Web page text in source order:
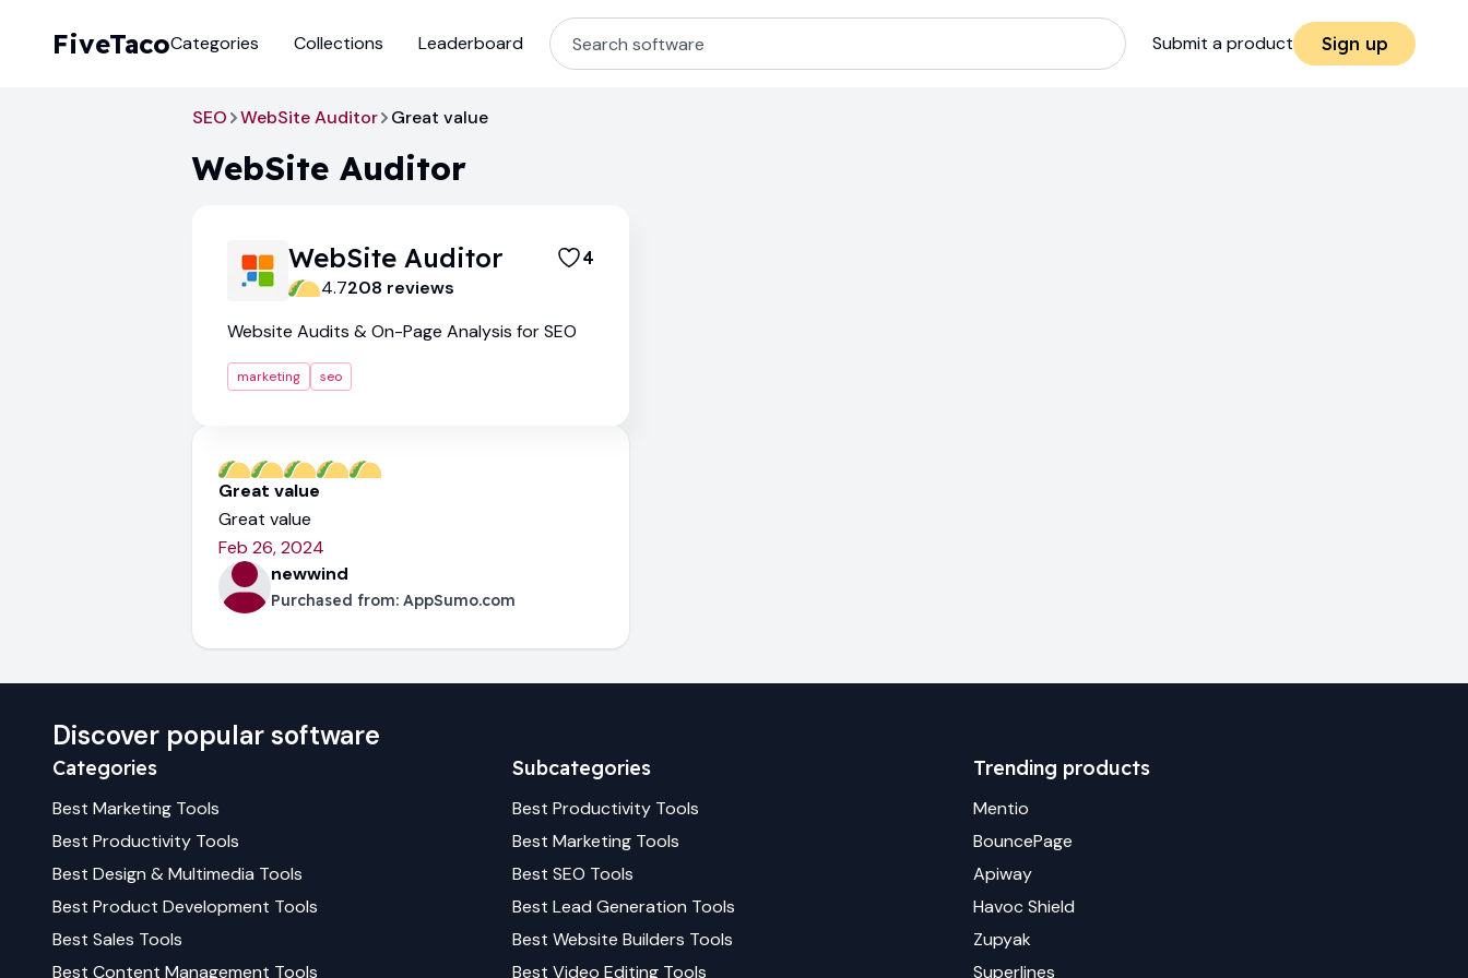
FiveTaco Submit a product Sign up
Categories Collections Leaderboard
SEO WebSite Auditor Great value
WebSite Auditor
WebSite Auditor 4
4.7208 reviews
Website Audits & On-Page Analysis for SEO
marketing seo
Great value
Great value
Feb 26, 2024
newwind
Purchased from: AppSumo.com
Discover popular software
Categories
Best Marketing Tools
Best Productivity Tools
Best Design & Multimedia Tools
Best Product Development Tools
Best Sales Tools
Best Content Management Tools
Subcategories
BestProductivity Tools
BestMarketing Tools
BestSEO Tools
BestLead Generation Tools
BestWebsite Builders Tools
BestVideo Editing Tools
Trending products
Mentio
BouncePage
Apiway
Havoc Shield
Zupyak
Superlines